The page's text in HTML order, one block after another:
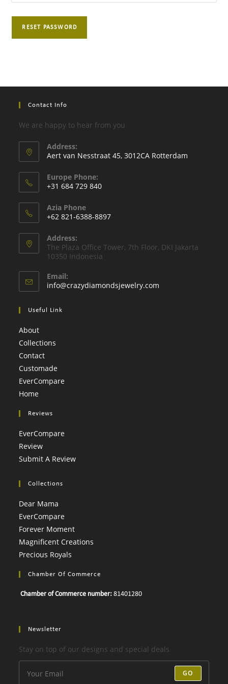
RESET PASSWORD
Contact Info
We are happy to hear from you
Address:
Aert van Nesstraat 45, 3012CA Rotterdam
Europe Phone:
+31 684 729 840
in
your
application
Azia Phone
+62 821-6388-8897
in
your
Address:
The Plaza Oﬃce Tower, 7th Floor, DKI Jakarta
10350 Indonesia
Email:
info@crazydiamondsjewelry.com
Useful Link
About
Collections
Contact
Customade
EverCompare
Home
Reviews
EverCompare
Review
Submit A Review
Collections
Dear Mama
EverCompare
Forever Moment
Magnificent Creations
Precious Royals
Chamber Of Commerce
Chamber of Commerce number: 81401280
Newsletter
Stay on top of our designs and special deals
GO